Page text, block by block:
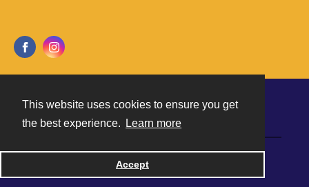
This website uses cookies to ensure you get
the best experience.
Learn more
Accept
Powered by